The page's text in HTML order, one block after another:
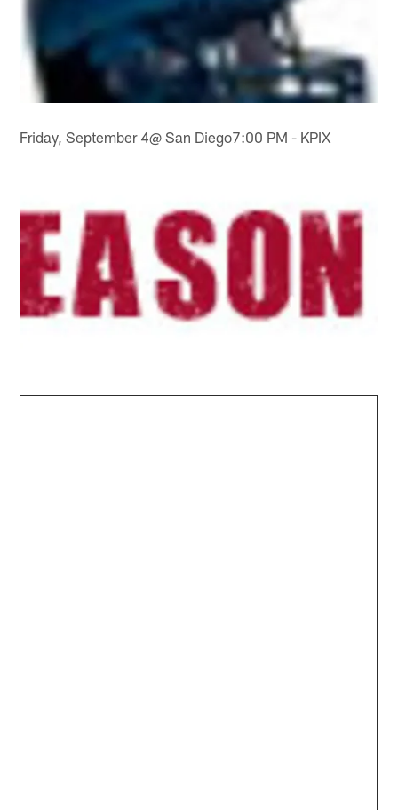
Friday, September 4@ San Diego7:00 PM - KPIX